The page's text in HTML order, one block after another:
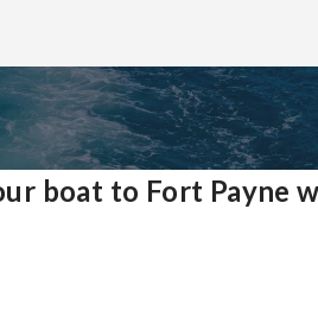
boat to Fort Payne